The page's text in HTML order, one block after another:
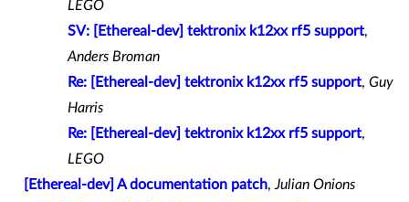
LEGO
SV: [Ethereal-dev] tektronix k12xx rf5 support,
Anders Broman
Re: [Ethereal-dev] tektronix k12xx rf5 support, Guy
Harris
Re: [Ethereal-dev] tektronix k12xx rf5 support,
LEGO
[Ethereal-dev] A documentation patch, Julian Onions